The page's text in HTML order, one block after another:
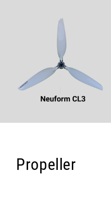
Propeller